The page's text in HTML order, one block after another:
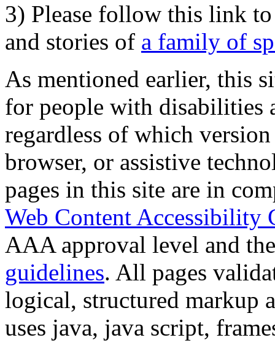
3) Please follow this link
and stories of a family of
As mentioned earlier, this
for people with disabilities
regardless of which
browser, or assistive
pages in this site are in
Web Content Accessibility
AAA approval level and
guidelines. All pages
logical, structured markup
uses java, java script,